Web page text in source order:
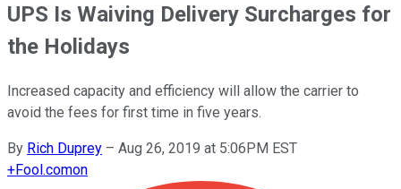
UPS Is Waiving Delivery Surcharges for
the Holidays
Increased capacity and efficiency will allow the carrier to
avoid the fees for first time in five years.
By Rich Duprey – Aug 26, 2019 at 5:06PM EST
+Fool.comon